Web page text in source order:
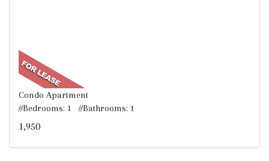
Condo Apartment
#Bedrooms: 1 #Bathrooms: 1
1,950